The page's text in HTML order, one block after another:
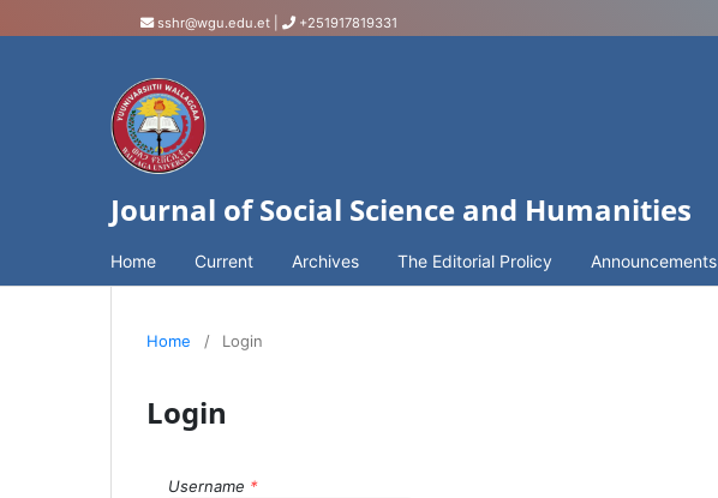
sshr@wgu.edu.et +251917819331
Journal of Social Science and Humanities
Home Current Archives The Editorial Prolicy Announcements
Home / Login
Login
Username *